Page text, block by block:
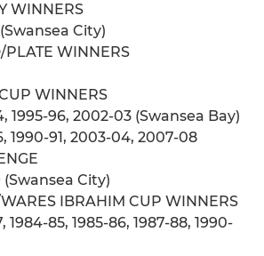
WINNERS
(Swansea City)
WINNERS
WINNERS
1995-96, 2002-03 (Swansea Bay)
1990-91, 2003-04, 2007-08
(Swansea City)
IBRAHIM CUP WINNERS
1984-85, 1985-86, 1987-88, 1990-